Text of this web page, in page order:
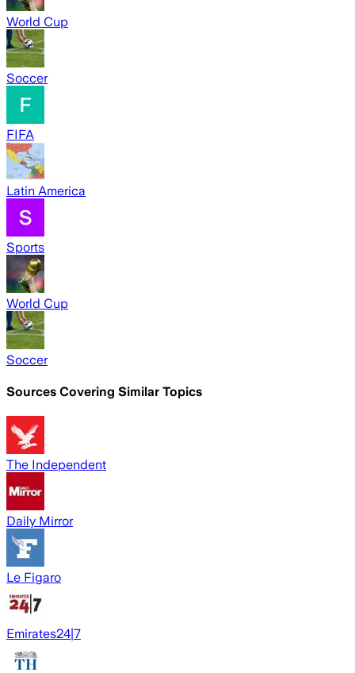
World Cup
Soccer
FIFA
Latin America
Sports
World Cup
Soccer
Sources Covering Similar Topics
The Independent
Daily Mirror
Le Figaro
Emirates24|7